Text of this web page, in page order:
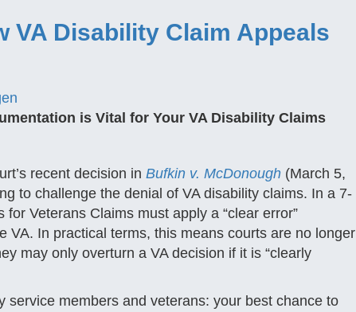
VA Disability Claim Appeals
is Vital for Your VA Disability Claims
recent decision in Bufkin v. McDonough (March 5,
to challenge the denial of VA disability claims. In a 7-
Veterans Claims must apply a “clear error”
In practical terms, this means courts are no longer
may only overturn a VA decision if it is “clearly
members and veterans: your best chance to